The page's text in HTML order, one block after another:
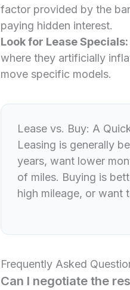
factor provided by the
paying hidden interest.
Look for Lease Specials:
where they artificially
move specific models.
Lease vs. Buy: A
Leasing is generally
years, want lower
of miles. Buying is
high mileage, or want
Frequently Asked
Can I negotiate the